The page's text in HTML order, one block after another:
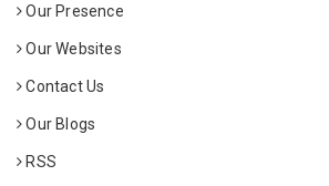
Our Presence
Our Websites
Contact Us
Our Blogs
RSS